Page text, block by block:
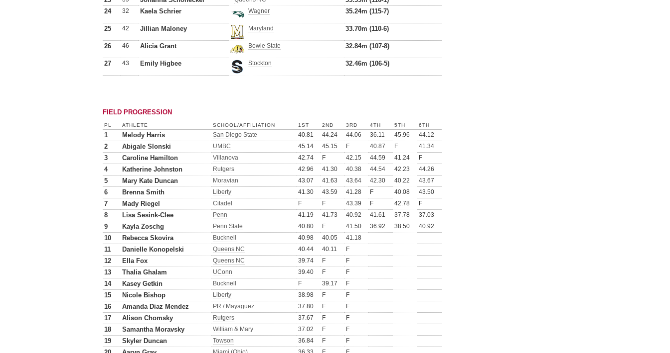
24
32 Kaela Schrier Wagner 35.24m (115-7)
25 42 Jillian Maloney Maryland 33.70m (110-6)
26 46 Alicia Grant Bowie State 32.84m (107-8)
27 43 Emily Higbee Stockton 32.46m (106-5)
FIELD PROGRESSION
PL ATHLETE SCHOOL/AFFILIATION 1ST 2ND 3RD 4TH 5TH 6TH
1 Melody Harris San Diego State 40.81 44.24 44.06 36.11 45.96 44.12
2 Abigale Slonski UMBC 45.14 45.15 F 40.87 F 41.34
3 Caroline Hamilton Villanova 42.74 F 42.15 44.59 41.24 F
4 Katherine Johnston Rutgers 42.96 41.30 40.38 44.54 42.23 44.26
5 Mary Kate Duncan Moravian 43.07 41.63 43.64 42.30 40.22 43.67
6 Brenna Smith Liberty 41.30 43.59 41.28 F 40.08 43.50
7 Mady Riegel Citadel F F 43.39 F 42.78 F
8 Lisa Sesink-Clee Penn 41.19 41.73 40.92 41.61 37.78 37.03
9 Kayla Zoschg Penn State 40.80 F 41.50 36.92 38.50 40.92
10 Rebecca Skovira Bucknell 40.98 40.05 41.18
11 Danielle Konopelski Queens NC 40.44 40.11 F
12 Ella Fox Queens NC 39.74 F F
13 Thalia Ghalam UConn 39.40 F F
14 Kasey Getkin Bucknell F 39.17 F
15 Nicole Bishop Liberty 38.98 F F
16 Amanda Diaz Mendez PR / Mayaguez 37.80 F F
17 Alison Chomsky Rutgers 37.67 F F
18 Samantha Moravsky William & Mary 37.02 F F
19 Skyler Duncan Towson 36.84 F F